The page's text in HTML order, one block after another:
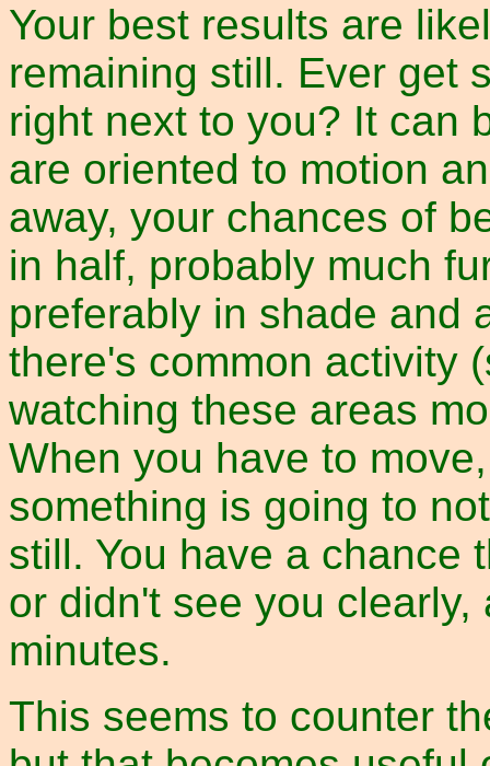
Your best results are
remaining still. Ever get
right next to you? It can
are oriented to motion
away, your chances of
in half, probably much
preferably in shade and
there's common activity
watching these areas
When you have to
something is going to
still. You have a chance
or didn't see you
minutes.
This seems to counter